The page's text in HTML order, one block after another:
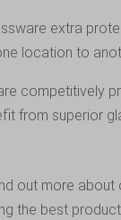
extra
location to
competitively
from superior
out more about
the best